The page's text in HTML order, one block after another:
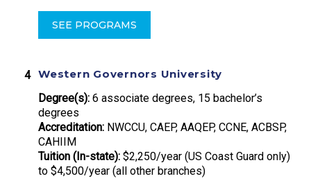
SEE PROGRAMS
Western Governors University
Degree(s): 6 associate degrees, 15 bachelor’s
degrees
Accreditation: NWCCU, CAEP, AAQEP, CCNE, ACBSP,
CAHIIM
Tuition (In-state): $2,250/year (US Coast Guard only)
to $4,500/year (all other branches)